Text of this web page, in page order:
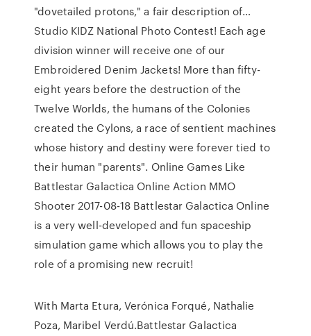
"dovetailed protons," a fair description of…
Studio KIDZ National Photo Contest! Each age
division winner will receive one of our
Embroidered Denim Jackets! More than fifty-
eight years before the destruction of the
Twelve Worlds, the humans of the Colonies
created the Cylons, a race of sentient machines
whose history and destiny were forever tied to
their human "parents". Online Games Like
Battlestar Galactica Online Action MMO
Shooter 2017-08-18 Battlestar Galactica Online
is a very well-developed and fun spaceship
simulation game which allows you to play the
role of a promising new recruit!
With Marta Etura, Verónica Forqué, Nathalie
Poza, Maribel Verdú.Battlestar Galactica